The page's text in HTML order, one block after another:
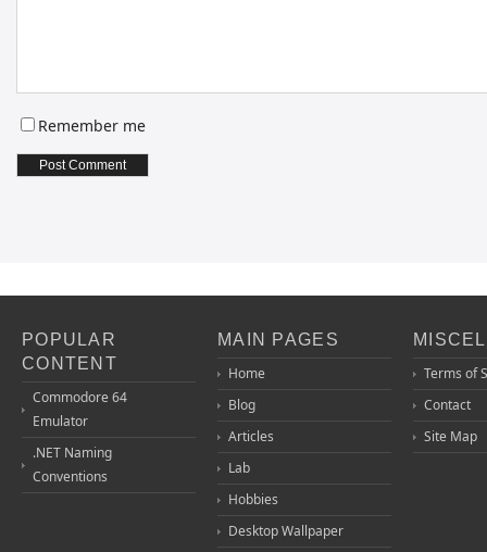
Remember me
POPULAR
CONTENT
Commodore 64
Emulator
.NET Naming
Conventions
MAIN PAGES
Home
Blog
Articles
Lab
Hobbies
Desktop Wallpaper
Terms of
Contact
Site Map